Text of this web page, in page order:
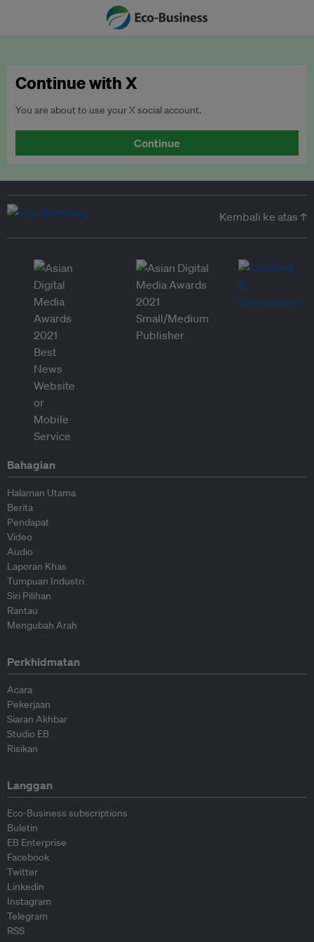
Continue with X
You are about to use your X social account.
Continue
Kembali ke atas ↑
Bahagian
Halaman Utama
Berita
Pendapat
Video
Audio
Laporan Khas
Tumpuan Industri
Siri Pilihan
Rantau
Mengubah Arah
Perkhidmatan
Acara
Pekerjaan
Siaran Akhbar
Studio EB
Risikan
Langgan
Eco-Business subscriptions
Buletin
EB Enterprise
Facebook
Twitter
Linkedin
Instagram
Telegram
RSS